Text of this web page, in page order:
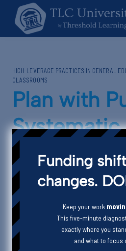
Behavior
Sign up
HIGH-LEVERAGE PRACTICES IN GENERAL
CLASSROOMS
Plan with
Systematic
Teaching
Episode Description
In this episode, Heather and Alex
design instruction with purpose.
Funding
changes.
Keep your work
This five-minute
exactly where you
and what to focus